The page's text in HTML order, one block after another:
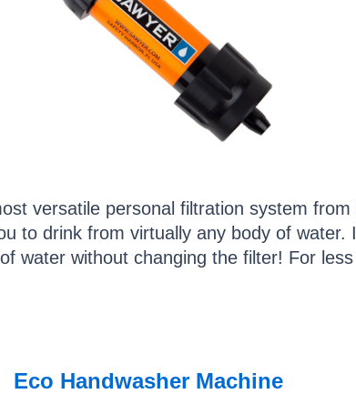
versatile personal filtration system
to drink from virtually any body of
water without changing the filter! For
Eco Handwasher Machine